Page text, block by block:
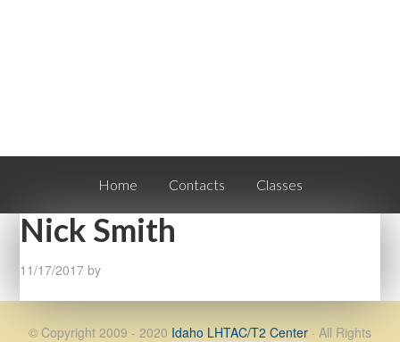
Home Contacts Classes
Nick Smith
11/17/2017 by
© Copyright 2009 - 2020 Idaho LHTAC/T2 Center · All Rights